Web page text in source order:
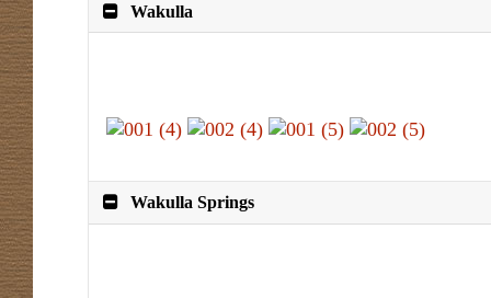
Wakulla
Wakulla Springs